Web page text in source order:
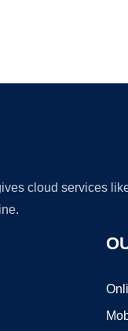
cloud services